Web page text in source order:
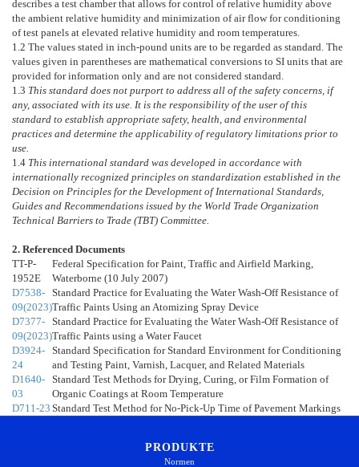
describes a test chamber that allows for control of relative humidity above
the ambient relative humidity and minimization of air flow for conditioning
of test panels at elevated relative humidity and room temperatures.
1.2 The values stated in inch-pound units are to be regarded as standard. The
values given in parentheses are mathematical conversions to SI units that are
provided for information only and are not considered standard.
1.3 This standard does not purport to address all of the safety concerns, if
any, associated with its use. It is the responsibility of the user of this
standard to establish appropriate safety, health, and environmental
practices and determine the applicability of regulatory limitations prior to
use.
1.4 This international standard was developed in accordance with
internationally recognized principles on standardization established in the
Decision on Principles for the Development of International Standards,
Guides and Recommendations issued by the World Trade Organization
Technical Barriers to Trade (TBT) Committee.
2. Referenced Documents
TT-P-
1952E
Federal Specification for Paint, Traffic and Airfield Marking,
Waterborne (10 July 2007)
D7538-
09(2023)
Standard Practice for Evaluating the Water Wash-Off Resistance of
Traffic Paints Using an Atomizing Spray Device
D7377-
09(2023)
Standard Practice for Evaluating the Water Wash-Off Resistance of
Traffic Paints using a Water Faucet
D3924-
24
Standard Specification for Standard Environment for Conditioning
and Testing Paint, Varnish, Lacquer, and Related Materials
D1640-
03
Standard Test Methods for Drying, Curing, or Film Formation of
Organic Coatings at Room Temperature
D711-23 Standard Test Method for No-Pick-Up Time of Pavement Markings
PRODUKTE
Normen